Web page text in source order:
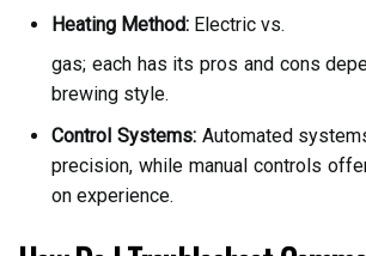
Heating Method: Electric vs.
gas; each has its pros and cons
brewing style.
Control Systems:Automated
precision, while manual controls
on experience.